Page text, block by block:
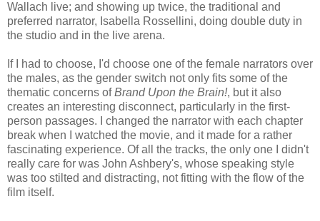
Wallach live; and showing up twice, the traditional and
preferred narrator, Isabella Rossellini, doing double duty in
the studio and in the live arena.
If I had to choose, I'd choose one of the female narrators over
the males, as the gender switch not only fits some of the
thematic concerns ofBrand Upon the Brain!, but it also
creates an interesting disconnect, particularly in the first-
person passages. I changed the narrator with each chapter
break when I watched the movie, and it made for a rather
fascinating experience. Of all the tracks, the only one I didn't
really care for was John Ashbery's, whose speaking style
was too stilted and distracting, not fitting with the flow of the
film itself.